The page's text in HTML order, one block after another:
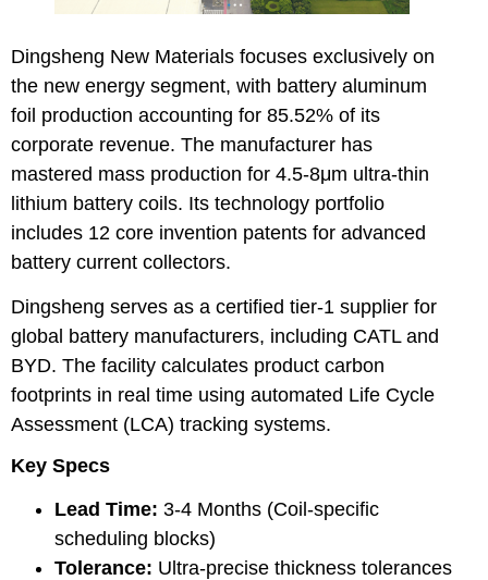
Dingsheng New Materials focuses exclusively on
the new energy segment, with battery aluminum
foil production accounting for 85.52% of its
corporate revenue. The manufacturer has
mastered mass production for 4.5-8μm ultra-thin
lithium battery coils. Its technology portfolio
includes 12 core invention patents for advanced
battery current collectors.
Dingsheng serves as a certified tier-1 supplier for
global battery manufacturers, including CATL and
BYD. The facility calculates product carbon
footprints in real time using automated Life Cycle
Assessment (LCA) tracking systems.
Key Specs
Lead Time: 3-4 Months (Coil-specific
scheduling blocks)
Tolerance: Ultra-precise thickness tolerances